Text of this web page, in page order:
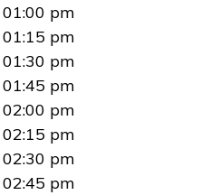
01:00 pm
01:15 pm
01:30 pm
01:45 pm
02:00 pm
02:15 pm
02:30 pm
02:45 pm